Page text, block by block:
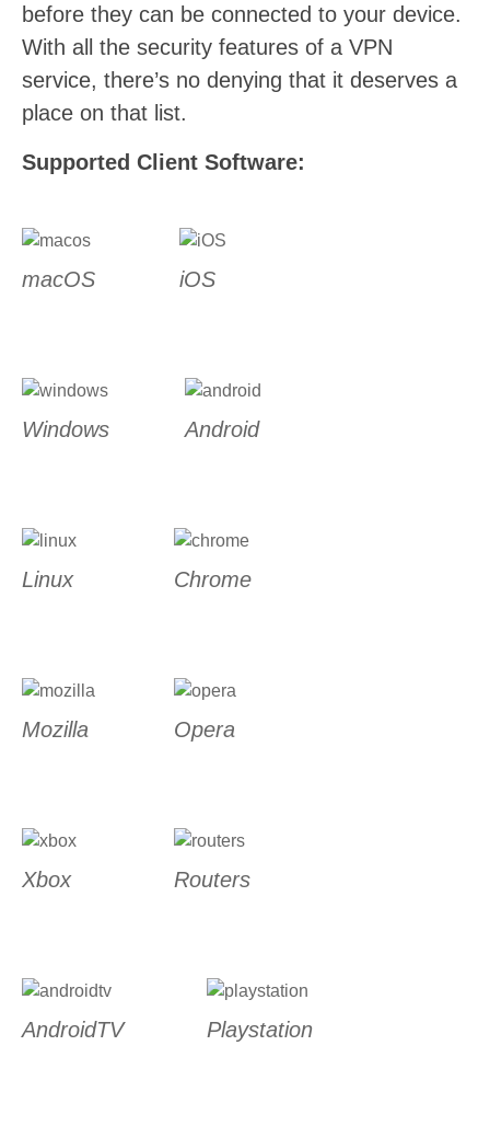
before they can be connected to your device.
With all the security features of a VPN
service, there’s no denying that it deserves a
place on that list.
Supported Client Software:
macOS iOS
Windows Android
Linux Chrome
Mozilla Opera
Xbox Routers
AndroidTV Playstation